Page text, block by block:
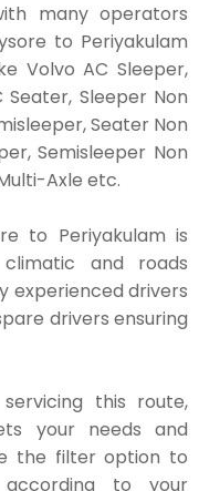
many operators
to Periyakulam
Volvo AC Sleeper,
Seater, Sleeper Non
Seater Non
Semisleeper Non
Axle etc.
to Periyakulam is
and roads
experienced drivers
drivers ensuring
this route,
your needs and
the filter option to
to your